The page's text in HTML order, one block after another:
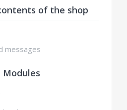
of the shop
messages